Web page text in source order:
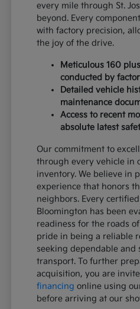
every mile through St.
beyond. Every
with factory precision,
the joy of the drive.
Meticulous 160
conducted by
Detailed vehicle
maintenance
Access to recent
absolute latest
Our commitment to
through every vehicle in
inventory. We believe in
experience that honors
neighbors. Every
Bloomington has been
readiness for the roads
pride in being a reliable
seeking dependable and
transport. To further
acquisition, you are
financing online using
before arriving at our